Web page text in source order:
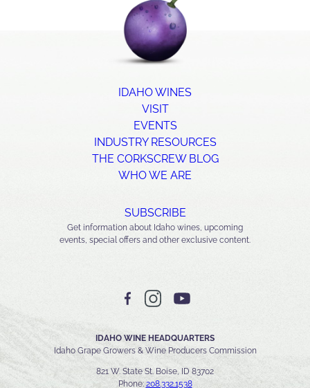
IDAHO WINES
VISIT
EVENTS
INDUSTRY RESOURCES
THE CORKSCREW BLOG
WHO WE ARE
SUBSCRIBE
Get information about Idaho wines, upcoming
events, special offers and other exclusive content.
IDAHO WINE HEADQUARTERS
Idaho Grape Growers & Wine Producers Commission
821 W. State St. Boise, ID 83702
Phone:208.332.1538